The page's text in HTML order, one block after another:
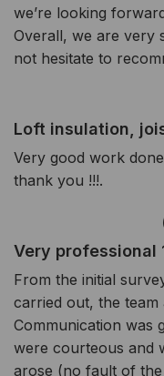
we’re looking
Overall, we are very
not hesitate to
Loft insulation,
Very good work
thank you !!!.
Very professional
From the initial
carried out, the team
Communication was
were courteous and
arose (no fault of